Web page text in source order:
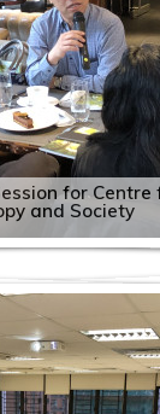
for Centre
and Society